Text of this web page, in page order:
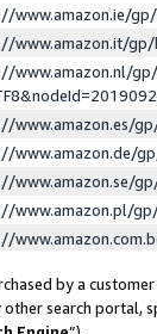
www.amazon.ie/gp/
www.amazon.it/
www.amazon.nl/
www.amazon.es/
www.amazon.de/
www.amazon.se/
www.amazon.pl/
by a
other search portal,